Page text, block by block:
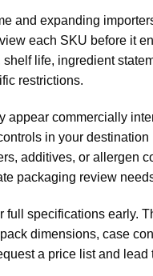
and expanding
each SKU before it
life, ingredient
restrictions.
appear commercially
in your
additives, or allergen
packaging review
full specifications early.
dimensions, case
a price list and